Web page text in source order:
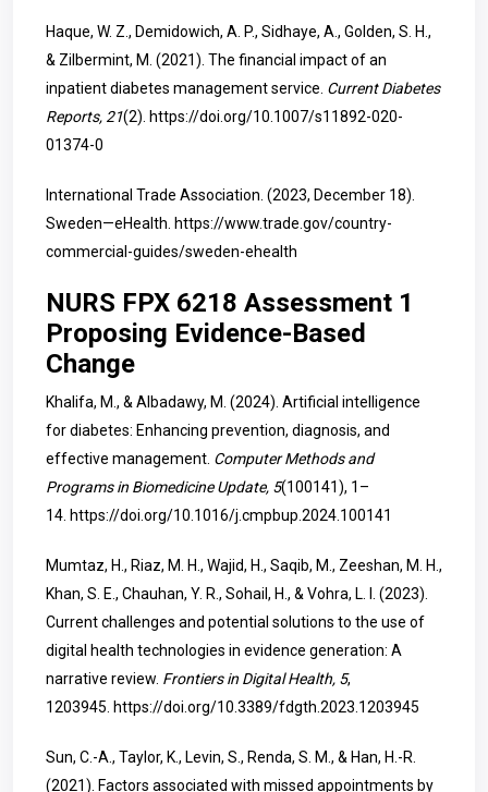
Haque, W. Z., Demidowich, A. P., Sidhaye, A., Golden, S. H.,
& Zilbermint, M. (2021). The financial impact of an
inpatient diabetes management service. Current Diabetes
Reports, 21(2). https://doi.org/10.1007/s11892-020-
01374-0
International Trade Association. (2023, December 18).
Sweden—eHealth. https://www.trade.gov/country-
commercial-guides/sweden-ehealth
NURS FPX 6218 Assessment 1
Proposing Evidence-Based
Change
Khalifa, M., & Albadawy, M. (2024). Artificial intelligence
for diabetes: Enhancing prevention, diagnosis, and
effective management. Computer Methods and
Programs in Biomedicine Update, 5(100141), 1–
14. https://doi.org/10.1016/j.cmpbup.2024.100141
Mumtaz, H., Riaz, M. H., Wajid, H., Saqib, M., Zeeshan, M. H.,
Khan, S. E., Chauhan, Y. R., Sohail, H., & Vohra, L. I. (2023).
Current challenges and potential solutions to the use of
digital health technologies in evidence generation: A
narrative review. Frontiers in Digital Health, 5,
1203945. https://doi.org/10.3389/fdgth.2023.1203945
Sun, C.-A., Taylor, K., Levin, S., Renda, S. M., & Han, H.-R.
(2021). Factors associated with missed appointments by